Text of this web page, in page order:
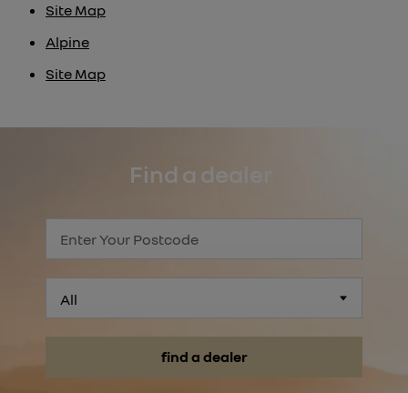
Site Map
Alpine
Site Map
Find a dealer
All
find a dealer